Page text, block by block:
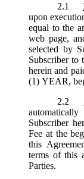
2.1
upon
equal to the
web page,
selected by
Subscriber to
herein and
(1) YEAR,
2.2
Subscriber
Fee at the
this
terms of this
Parties.